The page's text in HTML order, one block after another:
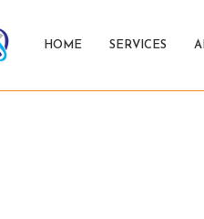
HOME SERVICES